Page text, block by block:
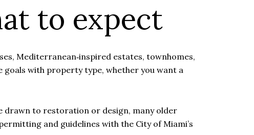
to expect
Mediterranean‑inspired estates, townhomes,
with property type, whether you want a
to restoration or design, many older
and guidelines with the City of Miami’s